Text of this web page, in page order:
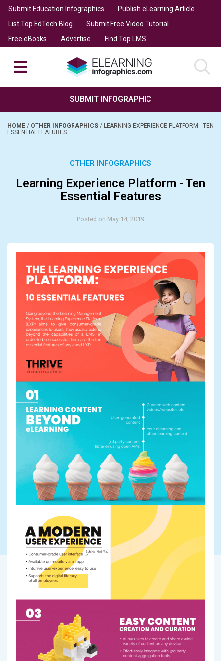
Submit Education Infographics
Publish eLearning Article
List Top EdTech Blog
Submit Free Video Tutorial
Free eBooks
Advertise Find Top LMS
SUBMIT INFOGRAPHIC
HOME / OTHER INFOGRAPHICS / LEARNING EXPERIENCE PLATFORM - TEN
ESSENTIAL FEATURES
OTHER INFOGRAPHICS
Learning Experience Platform - Ten
Essential Features
Posted on May 14, 2019